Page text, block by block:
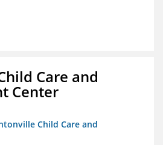
Care and
Center
Child Care and